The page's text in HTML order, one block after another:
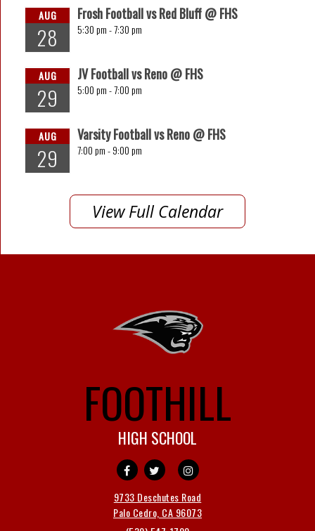
AUG
28
Frosh Football vs Red Bluff @ FHS
5:30 pm -7:30 pm
AUG
29
JV Football vs Reno @ FHS
5:00 pm -7:00 pm
AUG
29
Varsity Football vs Reno @ FHS
7:00 pm -9:00 pm
View Full Calendar
FOOTHILL
HIGH SCHOOL
9733 Deschutes Road
Palo Cedro, CA 96073